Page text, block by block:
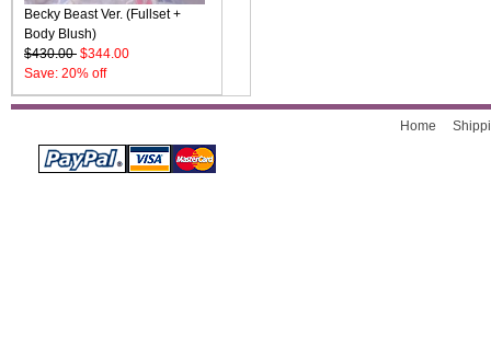
Becky Beast Ver. (Fullset +
Body Blush)
$430.00 $344.00
Save: 20% off
Home